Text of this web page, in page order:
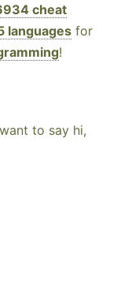
cheat
languages for
!
to say hi,